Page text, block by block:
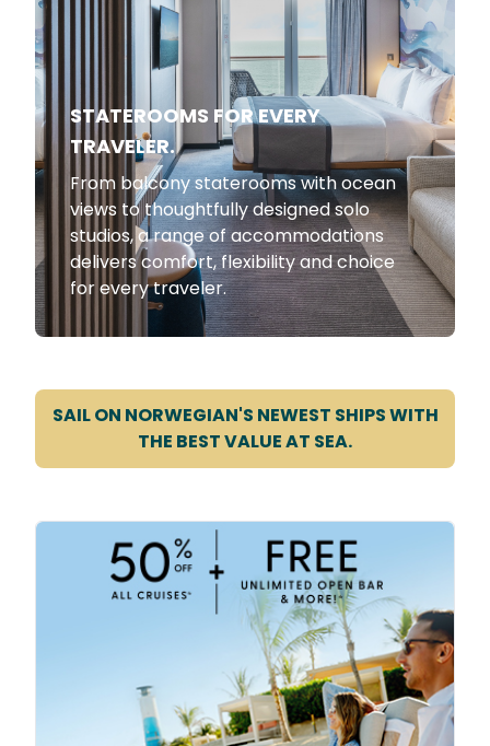
STATEROOMS FOR EVERY
TRAVELER.
From balcony staterooms with ocean
views to thoughtfully designed solo
studios, a range of accommodations
delivers comfort, flexibility and choice
for every traveler.
SAIL ON NORWEGIAN'S NEWEST SHIPS WITH
THE BEST VALUE AT SEA.